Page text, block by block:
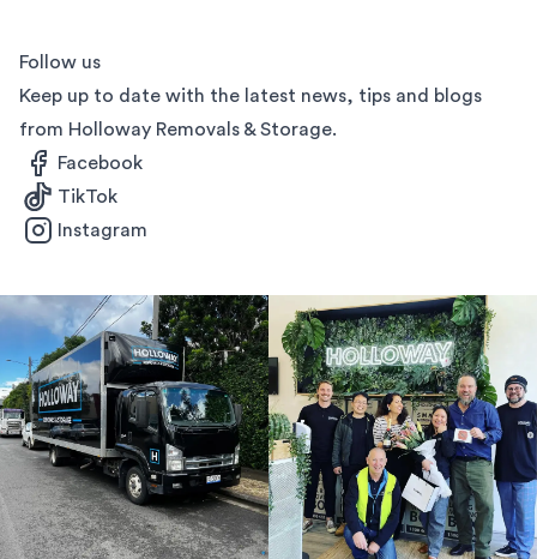
Follow us
Keep up to date with the latest news, tips and blogs
from Holloway Removals & Storage.
Facebook
TikTok
Instagram